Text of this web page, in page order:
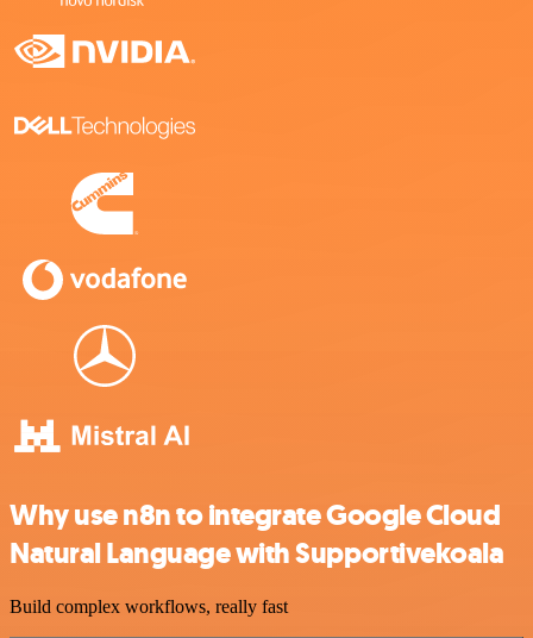
Why use n8n to integrate Google Cloud
Natural Language with Supportivekoala
Build complex workflows, really fast